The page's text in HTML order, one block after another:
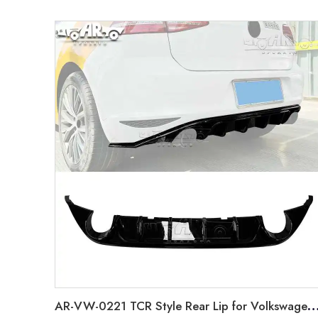
AR-VW-0221 TCR Style Rear Lip